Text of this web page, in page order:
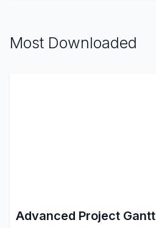
Most Downloaded
Advanced Project Gantt